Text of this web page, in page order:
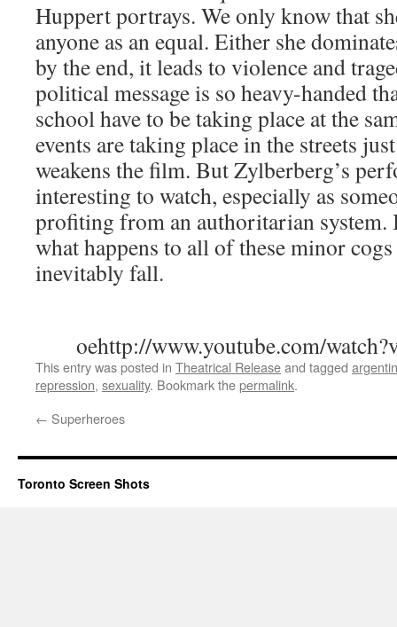
Huppert portrays. We only know that
anyone as an equal. Either she
by the end, it leads to violence and
political message is so heavy-handed
school have to be taking place at the
events are taking place in the streets
weakens the film. But Zylberberg’s
interesting to watch, especially as
profiting from an authoritarian system.
what happens to all of these minor
inevitably fall.
oehttp://www.youtube.com/
This entry was posted in Theatrical Releaseand tagged
repression, sexuality. Bookmark thepermalink.
← Superheroes
Toronto Screen Shots